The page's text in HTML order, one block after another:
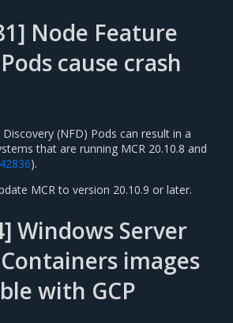
Node Feature
cause crash
(NFD) Pods can result in a
that are running MCR 20.10.8 and
).
MCR to version 20.10.9 or later.
Windows Server
images
with GCP